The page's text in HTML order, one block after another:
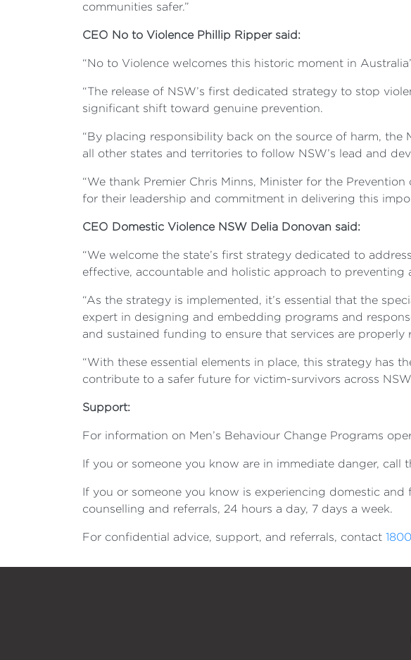
communities safer.”
CEO No to Violence Phillip Ripper said:
“No to Violence welcomes this historic moment in
“The release of NSW’s first dedicated strategy to stop
significant shift toward genuine prevention.
“By placing responsibility back on the source of harm,
all other states and territories to follow NSW’s lead and
“We thank Premier Chris Minns, Minister for the
for their leadership and commitment in delivering this
CEO Domestic Violence NSW Delia Donovan said:
“We welcome the state’s first strategy dedicated to
effective, accountable and holistic approach to
“As the strategy is implemented, it’s essential that the
expert in designing and embedding programs and
and sustained funding to ensure that services are
“With these essential elements in place, this strategy has
contribute to a safer future for victim-survivors across
Support:
For information on Men’s Behaviour Change Programs
If you or someone you know are in immediate danger, call
If you or someone you know is experiencing domestic and
counselling and referrals, 24 hours a day, 7 days a week.
For confidential advice, support, and referrals, contact